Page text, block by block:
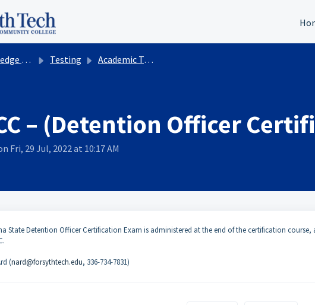
base Testing Academic Testing
– (Detention Officer
Fri, 29 Jul, 2022 at 10:17 AM
State Detention Officer Certification Exam is administered at the end of the certification course,
(nard@forsythtech.edu, 336-734-7831)